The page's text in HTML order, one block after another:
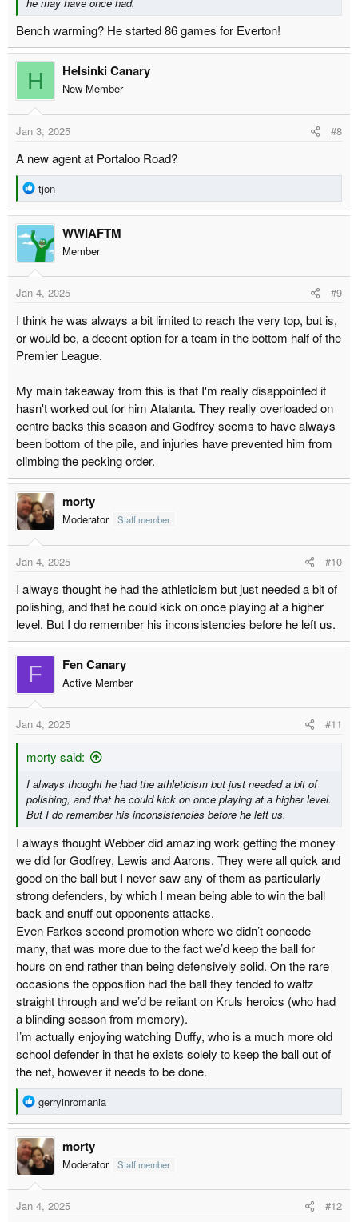
Bench warming? He started 86 games for Everton!
H Helsinki Canary
New Member
Jan 3, 2025 #8
A new agent at Portaloo Road?
R
e
a
t
i
o
n
:
tjon
WWIAFTM
Member
Jan 4, 2025 #9
I think he was always a bit limited to reach the very top, but is,
or would be, a decent option for a team in the bottom half of the
Premier League.
My main takeaway from this is that I'm really disappointed it
hasn't worked out for him Atalanta. They really overloaded on
centre backs this season and Godfrey seems to have always
been bottom of the pile, and injuries have prevented him from
climbing the pecking order.
morty
Moderator Staff member
Jan 4, 2025 #10
I always thought he had the athleticism but just needed a bit of
polishing, and that he could kick on once playing at a higher
level. But I do remember his inconsistencies before he left us.
F Fen Canary
Active Member
Jan 4, 2025 #11
morty said:
I always thought he had the athleticism but just needed a bit of
polishing, and that he could kick on once playing at a higher level.
But I do remember his inconsistencies before he left us.
I always thought Webber did amazing work getting the money
we did for Godfrey, Lewis and Aarons. They were all quick and
good on the ball but I never saw any of them as particularly
strong defenders, by which I mean being able to win the ball
back and snuff out opponents attacks.
Even Farkes second promotion where we didn’t concede
many, that was more due to the fact we’d keep the ball for
hours on end rather than being defensively solid. On the rare
occasions the opposition had the ball they tended to waltz
straight through and we’d be reliant on Kruls heroics (who had
a blinding season from memory).
I’m actually enjoying watching Duffy, who is a much more old
school defender in that he exists solely to keep the ball out of
the net, however it needs to be done.
R
e
a
c
t
i
o
n
gerryinromania
morty
Moderator Staff member
Jan 4, 2025 #12